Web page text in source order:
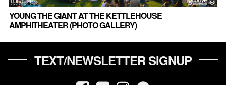
YOUNG THE GIANT AT THE KETTLEHOUSE
AMPHITHEATER (PHOTO GALLERY)
TEXT/NEWSLETTER SIGNUP